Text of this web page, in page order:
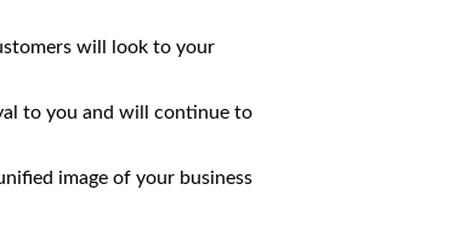
will look to your
to you and will continue to
image of your business